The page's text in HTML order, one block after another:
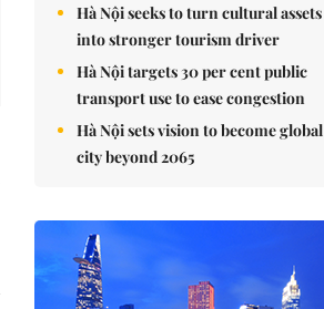
Hà Nội seeks to turn cultural assets
into stronger tourism driver
Hà Nội targets 30 per cent public
transport use to ease congestion
Hà Nội sets vision to become global
city beyond 2065